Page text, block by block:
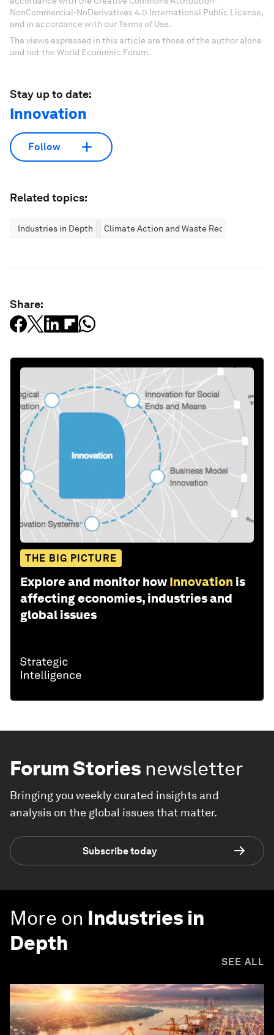
NonCommercial-NoDerivatives 4.0 International Public License,
and in accordance with our Terms of Use.
The views expressed in this article are those of the author alone
and not the World Economic Forum.
Stay up to date:
Innovation
Follow
Related topics:
Industries in Depth Climate Action and Waste Reduction
Share:
THE BIG PICTURE
Explore and monitor how Innovation is
affecting economies, industries and
global issues
Forum Stories newsletter
Bringing you weekly curated insights and
analysis on the global issues that matter.
Subscribe today
More on Industries in
Depth
SEE ALL